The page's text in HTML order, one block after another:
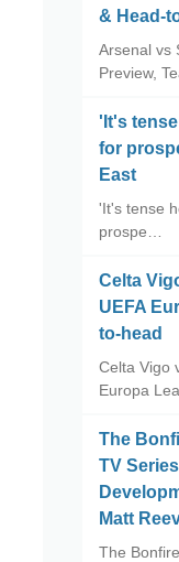
& Head-
Arsenal vs
Preview,
'It's
for
East
'It's tense
prospe…
Celta
UEFA
to-head
Celta Vigo
Europa
The
TV
Matt
The